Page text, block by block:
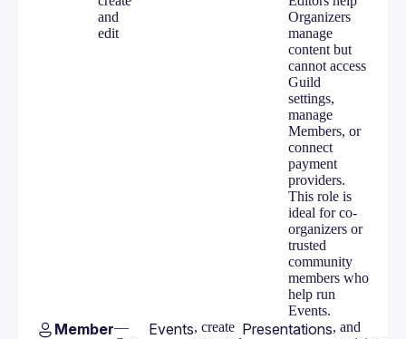
and
edit
Organizers
manage
content but
cannot access
Guild
settings,
manage
Members, or
connect
payment
providers.
This role is
ideal for co-
organizers or
trusted
community
members who
help run
Events.
Member—
Events, create Presentations, and